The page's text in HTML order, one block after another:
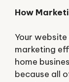
How
Your
marketing
home
because all